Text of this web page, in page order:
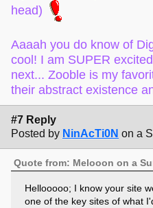
head)
Aaaah you do know of
cool! I am SUPER
next... Zooble is my
their abstract existence
#7 Reply
Posted by NinAcTi0N on a
Quote from: Melooon on a
Hellooooo; I know your site
one of the key sites of what